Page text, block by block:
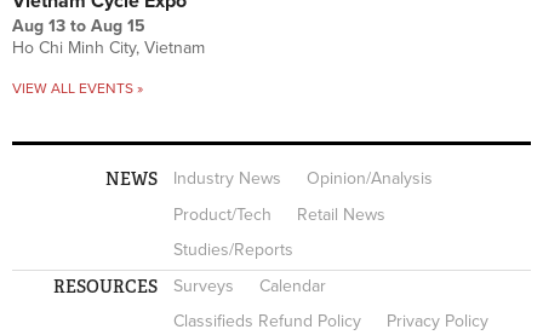
Aug 13 to Aug 15
Ho Chi Minh City, Vietnam
VIEW ALL EVENTS »
NEWS Industry News
Opinion/Analysis
Product/Tech
Retail News
Studies/Reports
RESOURCES Surveys
Calendar
Classifieds Refund Policy
Privacy Policy